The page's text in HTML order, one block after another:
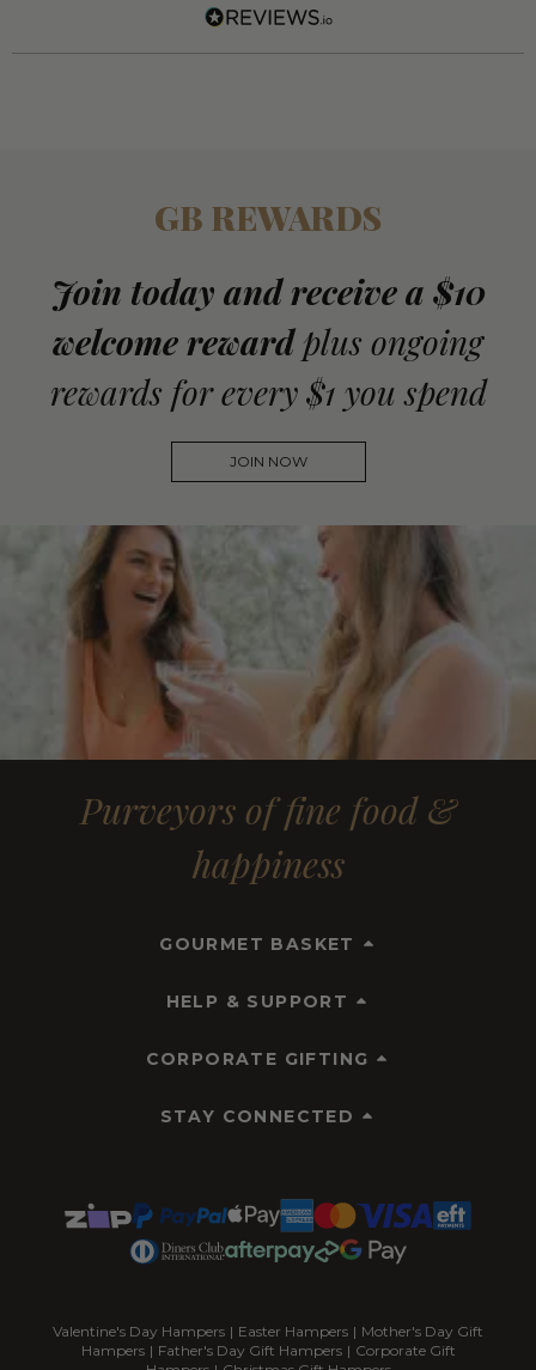
GB REWARDS
Join today and receive a $10
welcome reward plus ongoing
rewards for every $1 you spend
JOIN NOW
Purveyors of fine food &
happiness
GOURMET BASKET
HELP & SUPPORT
CORPORATE GIFTING
STAY CONNECTED
Valentine's Day Hampers | Easter Hampers | Mother's Day Gift
Hampers | Father's Day Gift Hampers | Corporate Gift